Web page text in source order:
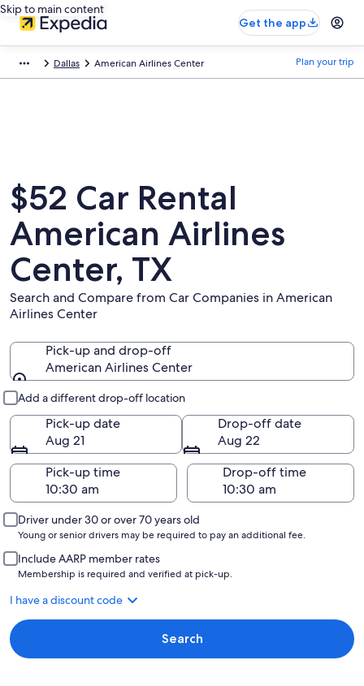
Skip to main content
Get the app
Dallas American Airlines Center Plan your trip
$52 Car Rental
American Airlines
Center, TX
Search and Compare from Car Companies in American
Airlines Center
Pick-up and drop-off
American Airlines Center
Add a different drop-off location
Pick-up date
Aug 21
Drop-off date
Aug 22
Pick-up time
Drop-off time
Driver under 30 or over 70 years old
Young or senior drivers may be required to pay an additional fee.
Include AARP member rates
Membership is required and verified at pick-up.
I have a discount code
Search